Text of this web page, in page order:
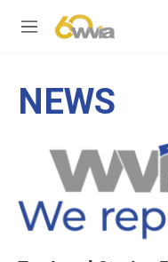
M
NEWS